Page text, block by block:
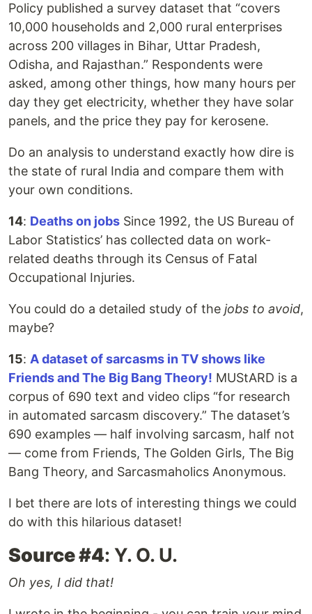
Policy published a survey dataset that “covers
10,000 households and 2,000 rural enterprises
across 200 villages in Bihar, Uttar Pradesh,
Odisha, and Rajasthan.” Respondents were
asked, among other things, how many hours per
day they get electricity, whether they have solar
panels, and the price they pay for kerosene.
Do an analysis to understand exactly how dire is
the state of rural India and compare them with
your own conditions.
14: Deaths on jobs Since 1992, the US Bureau of
Labor Statistics’ has collected data on work-
related deaths through its Census of Fatal
Occupational Injuries.
You could do a detailed study of the jobs to avoid,
maybe?
15: A dataset of sarcasms in TV shows like
Friends and The Big Bang Theory! MUStARD is a
corpus of 690 text and video clips “for research
in automated sarcasm discovery.” The dataset’s
690 examples — half involving sarcasm, half not
— come from Friends, The Golden Girls, The Big
Bang Theory, and Sarcasmaholics Anonymous.
I bet there are lots of interesting things we could
do with this hilarious dataset!
Source #4: Y. O. U.
Oh yes, I did that!